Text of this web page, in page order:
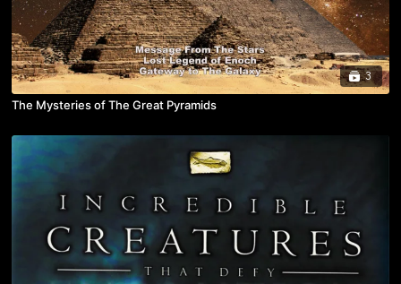
3
The Mysteries of The Great Pyramids